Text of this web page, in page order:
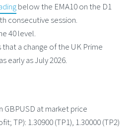
below the EMA10 on the D1
consecutive session.
40 level.
a change of the UK Prime
early as July 2026.
GBPUSD at market price
TP): 1.30900 (TP1), 1.30000 (TP2)